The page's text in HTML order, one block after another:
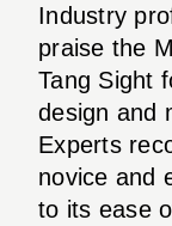
Industry
praise the
Tang Sight
design and
Experts
novice and
to its ease